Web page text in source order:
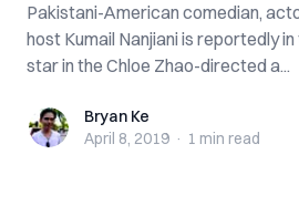
Pakistani-American comedian,
host Kumail Nanjiani is reportedly
star in the Chloe Zhao-directed a...
Bryan KeBryan Ke
April 8, 2019 · 1 min read